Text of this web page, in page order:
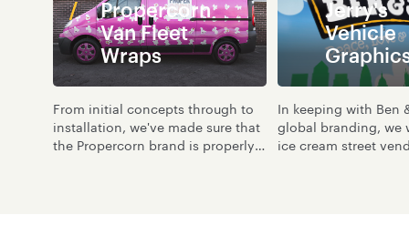
Propercorn
Van Fleet
Wraps
From initial concepts through to
installation, we've made sure that
the Propercorn brand is properly
Jerry's
Vehicle
In keeping with Ben
global branding, we
ice cream street